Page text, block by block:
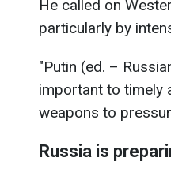
He called on
particularly by
"Putin (ed. –
important to timely
weapons to
Russia is